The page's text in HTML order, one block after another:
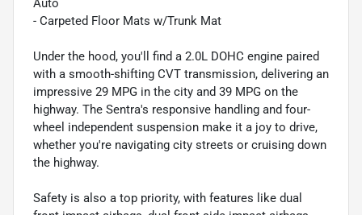
- Carpeted Floor Mats w/Trunk Mat
Under the hood, you'll find a 2.0L DOHC engine paired
with a smooth-shifting CVT transmission, delivering an
impressive 29 MPG in the city and 39 MPG on the
highway. The Sentra's responsive handling and four-
wheel independent suspension make it a joy to drive,
whether you're navigating city streets or cruising down
the highway.
Safety is also a top priority, with features like dual